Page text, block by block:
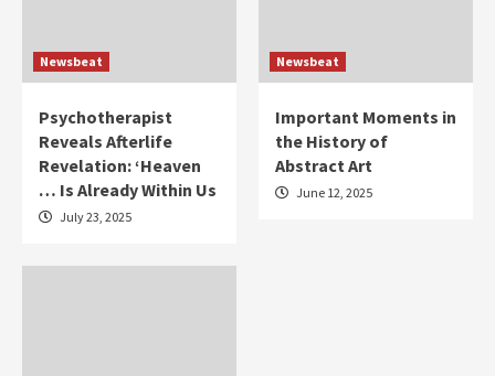
Newsbeat
Psychotherapist
Reveals Afterlife
Revelation: ‘Heaven
… Is Already Within Us
July 23, 2025
Newsbeat
Important Moments in
the History of
Abstract Art
June 12, 2025